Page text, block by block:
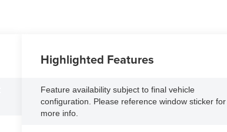
Highlighted Features
Feature availability subject to final vehicle
configuration. Please reference window sticker for
more info.